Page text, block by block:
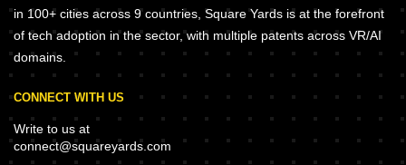
in 100+ cities across 9 countries, Square Yards is at the forefront
of tech adoption in the sector, with multiple patents across VR/AI
domains.
CONNECT WITH US
Write to us at
connect@squareyards.com